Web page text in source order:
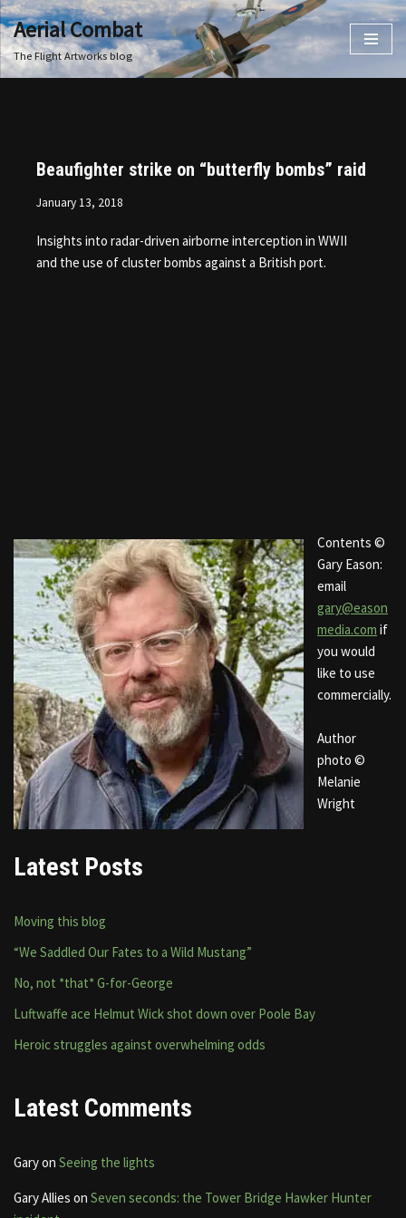
Skip
to
Aerial Combat
The Flight Artworks blog
Beaufighter strike on “butterfly bombs” raid
January 13, 2018
Insights into radar-driven airborne interception in WWII
and the use of cluster bombs against a British port.
Contents ©
Gary Eason:
email
gary@eason
media.com if
you would
like to use
commercially.
Author
photo ©
Melanie
Wright
Latest Posts
Moving this blog
“We Saddled Our Fates to a Wild Mustang”
No, not *that* G-for-George
Luftwaffe ace Helmut Wick shot down over Poole Bay
Heroic struggles against overwhelming odds
Latest Comments
Garyon Seeing the lights
Gary Allies on Seven seconds: the Tower Bridge Hawker Hunter